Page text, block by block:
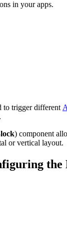
in your apps.
to trigger different
) component
or vertical layout.
the